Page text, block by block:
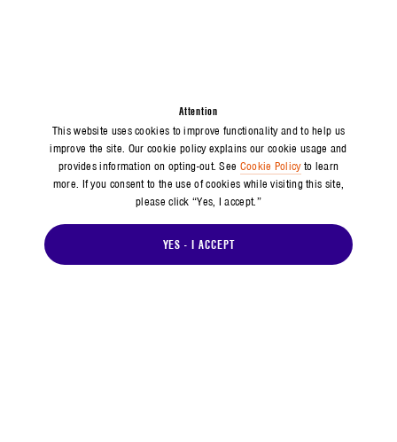
Attention
This website uses cookies to improve functionality and to help us
improve the site. Our cookie policy explains our cookie usage and
provides information on opting-out. See Cookie Policyto learn
more. If you consent to the use of cookies while visiting this site,
please click “Yes, I accept.”
YES - I ACCEPT